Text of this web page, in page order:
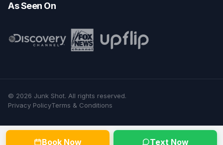
Book Now Text Now
As Seen On
© 2026 Junk Shot. All rights reserved.
Privacy PolicyTerms & Conditions